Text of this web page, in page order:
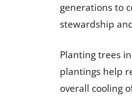
generations to
stewardship
Planting trees
plantings help
overall cooling